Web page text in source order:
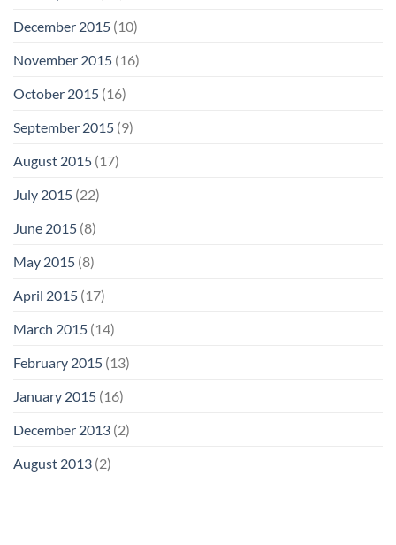
December 2015 (10)
November 2015 (16)
October 2015 (16)
September 2015 (9)
August 2015 (17)
July 2015 (22)
June 2015 (8)
May 2015 (8)
April 2015 (17)
March 2015 (14)
February 2015 (13)
January 2015 (16)
December 2013 (2)
August 2013 (2)